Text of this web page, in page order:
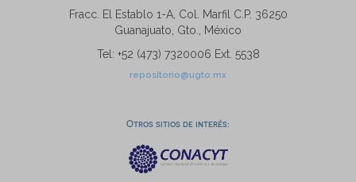
Fracc. El Establo 1-A, Col. Marfil C.P. 36250
Guanajuato, Gto., México
Tel: +52 (473) 7320006 Ext. 5538
repositorio@ugto.mx
Otros sitios de interés: